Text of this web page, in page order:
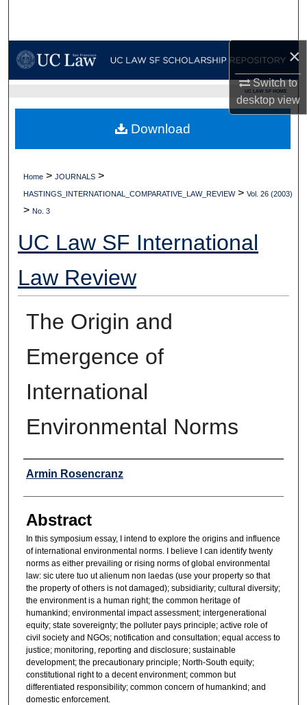
×
Switch to
desktopview
My Account
Digital Commons Network™
UC LAW SF HOME
Home > JOURNALS >
HASTINGS_INTERNATIONAL_COMPARATIVE_LAW_REVIEW > Vol. 26 (2003)
> No. 3
UC Law SF International
Law Review
The Origin and
Emergence of
International
Environmental Norms
Authors
Armin Rosencranz
Abstract
In this symposium essay, I intend to explore the origins and influence
of international environmental norms. I believe I can identify twenty
norms as either prevailing or rising norms of global environmental
law: sic utere tuo ut alienum non laedas (use your property so that
the property of others is not damaged); subsidiarity; cultural diversity;
the environment is a human right; the common heritage of
humankind; environmental impact assessment; intergenerational
equity; state sovereignty; the polluter pays principle; active role of
civil society and NGOs; notification and consultation; equal access to
justice; monitoring, reporting and disclosure; sustainable
development; the precautionary principle; North-South equity;
constitutional right to a decent environment; common but
differentiated responsibility; common concern of humankind; and
domestic enforcement.
Download